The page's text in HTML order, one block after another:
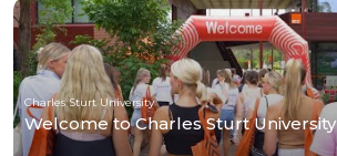
Charles Sturt University
Welcome to Charles Sturt University